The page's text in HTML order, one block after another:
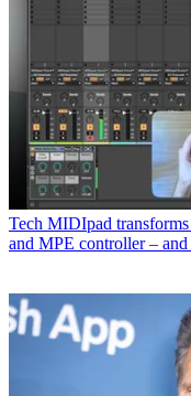
Tech MIDIpad
and MPE controller – and